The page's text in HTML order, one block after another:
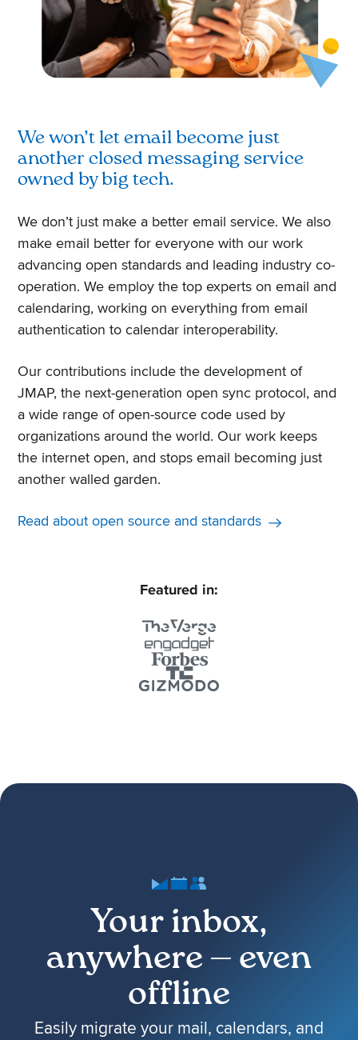
We won’t let email become just
another closed messaging service
owned by big tech.
We don’t just make a better email service. We also
make email better for everyone with our work
advancing open standards and leading industry co-
operation. We employ the top experts on email and
calendaring, working on everything from email
authentication to calendar interoperability.
Our contributions include the development of
JMAP, the next-generation open sync protocol, and
a wide range of open-source code used by
organizations around the world. Our work keeps
the internet open, and stops email becoming just
another walled garden.
Read about open source and standards
Featured in:
Your inbox,
anywhere — even
offline
Easily migrate your mail, calendars, and